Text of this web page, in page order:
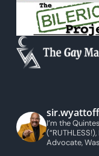
I’m the
Advocate,